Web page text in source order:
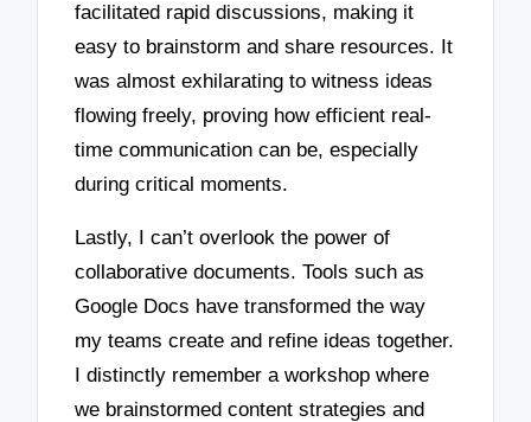
facilitated rapid discussions, making it
easy to brainstorm and share resources. It
was almost exhilarating to witness ideas
flowing freely, proving how efficient real-
time communication can be, especially
during critical moments.
Lastly, I can’t overlook the power of
collaborative documents. Tools such as
Google Docs have transformed the way
my teams create and refine ideas together.
I distinctly remember a workshop where
we brainstormed content strategies and